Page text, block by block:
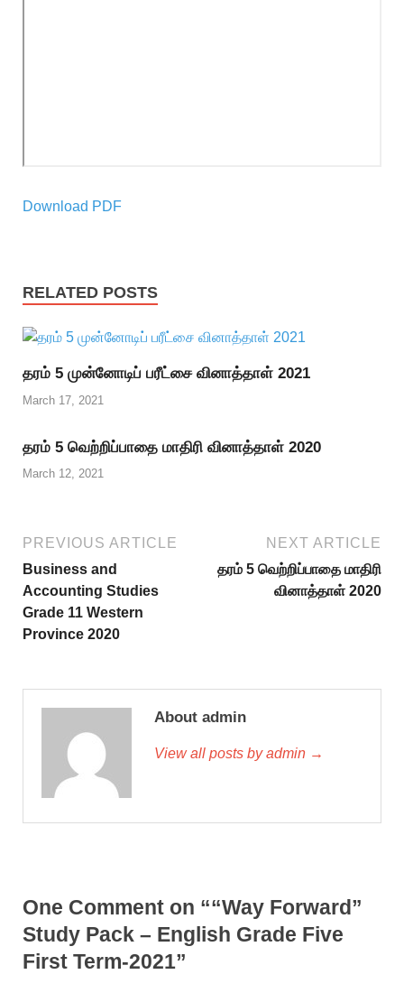
Download PDF
RELATED POSTS
தரம் 5 முன்னோடிப் பரீட்சை வினாத்தாள் 2021
March 17, 2021
தரம் 5 வெற்றிப்பாதை மாதிரி வினாத்தாள் 2020
March 12, 2021
PREVIOUS ARTICLE
Business and
Accounting Studies
Grade 11 Western
Province 2020
NEXT ARTICLE
தரம் 5 வெற்றிப்பாதை மாதிரி
வினாத்தாள் 2020
About admin
View all posts by admin →
One Comment on ““Way Forward”
Study Pack – English Grade Five
First Term-2021”